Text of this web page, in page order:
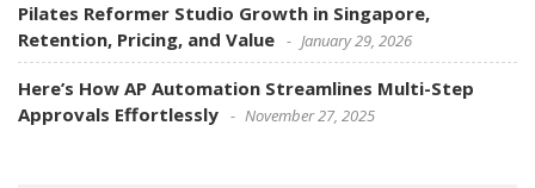
Pilates Reformer Studio Growth in Singapore,
Retention, Pricing, and Value
January 29, 2026
Here’s How AP Automation Streamlines Multi-Step
Approvals Effortlessly
November 27, 2025